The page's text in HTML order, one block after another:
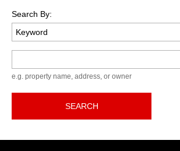
Search By:
e.g. property name, address, or owner
SEARCH